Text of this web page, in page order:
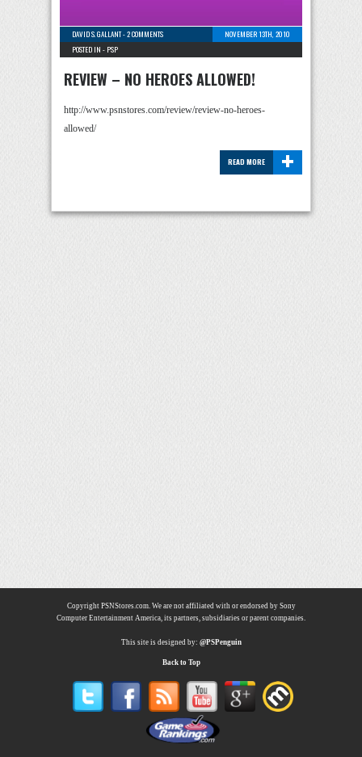
DAVID S. GALLANT-2 COMMENTS
NOVEMBER 13TH, 2010
POSTED IN - PSP
REVIEW – NO HEROES ALLOWED!
http://www.psnstores.com/review/review-no-heroes-
allowed/
+
READ MORE
Copyright PSNStores.com. We are not affiliated with or endorsed by Sony
Computer Entertainment America, its partners, subsidiaries or parent companies.
This site is designed by: @PSPenguin
Back to Top